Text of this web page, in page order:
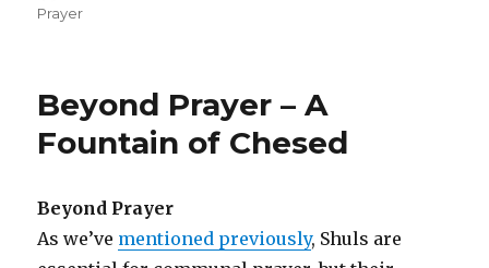
Prayer
Beyond Prayer – A
Fountain of Chesed
Beyond Prayer
As we’ve mentioned previously, Shuls are